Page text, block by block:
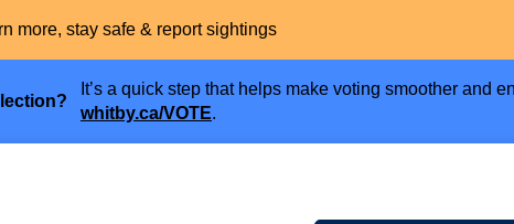
more, stay safe & report sightings
It’s a quick step that helps make voting smoother and
whitby.ca/VOTE.